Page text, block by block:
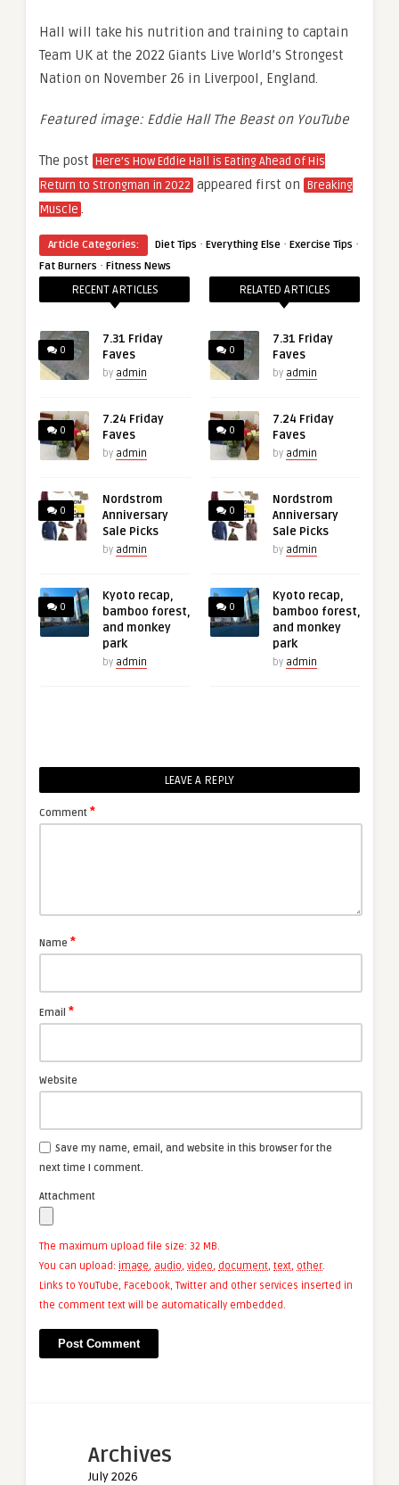
Hall will take his nutrition and training to captain
Team UK at the 2022 Giants Live World’s Strongest
Nation on November 26 in Liverpool, England.
Featured image: Eddie Hall The Beast on YouTube
The post Here’s How Eddie Hall is Eating Ahead of His
Return to Strongman in 2022 appeared first on Breaking
Muscle .
Article Categories: Diet Tips · Everything Else · Exercise Tips ·
Fat Burners · Fitness News
RECENT ARTICLES
0
7.31 Friday
Faves
by admin
0
7.24 Friday
Faves
by admin
0
Nordstrom
Anniversary
Sale Picks
by admin
0
Kyoto recap,
bamboo forest,
and monkey
park
by admin
RELATED ARTICLES
0
7.31 Friday
Faves
by admin
0
7.24 Friday
Faves
by admin
0
Nordstrom
Anniversary
Sale Picks
by admin
0
Kyoto recap,
bamboo forest,
and monkey
park
by admin
LEAVE A REPLY
Comment *
Name *
Email *
Website
Save my name, email, and website in this browser for the
next time I comment.
Attachment
The maximum upload file size: 32 MB.
You can upload: image, audio, video, document, text, other.
Links to YouTube, Facebook, Twitter and other services inserted in
the comment text will be automatically embedded.
Archives
July 2026